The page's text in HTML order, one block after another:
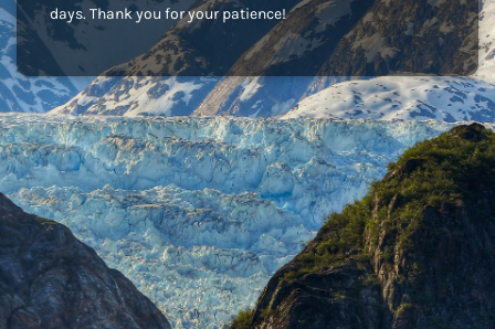
days. Thank you for your patience!